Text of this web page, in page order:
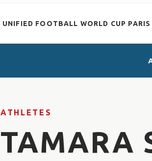
UNIFIED FOOTBALL WORLD CUP
ATHLETES
TAMARA